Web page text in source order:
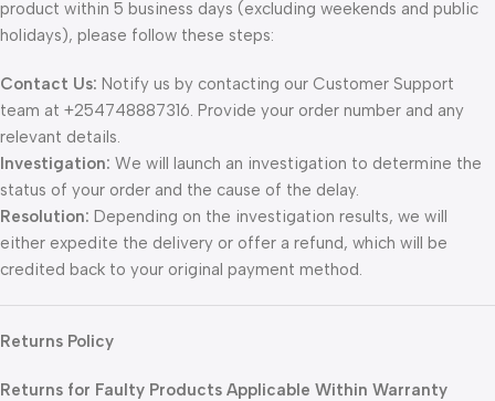
product within 5 business days (excluding weekends and public
holidays), please follow these steps:
Contact Us: Notify us by contacting our Customer Support
team at +254748887316. Provide your order number and any
relevant details.
Investigation: We will launch an investigation to determine the
status of your order and the cause of the delay.
Resolution: Depending on the investigation results, we will
either expedite the delivery or offer a refund, which will be
credited back to your original payment method.
Returns Policy
Returns for Faulty Products Applicable Within Warranty